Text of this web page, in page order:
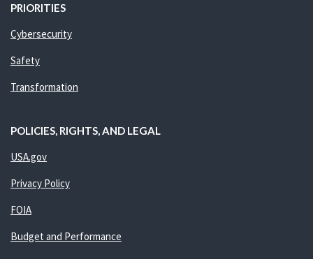
PRIORITIES
Cybersecurity
Safety
Transformation
POLICIES, RIGHTS, AND LEGAL
USA.gov
Privacy Policy
FOIA
Budget and Performance